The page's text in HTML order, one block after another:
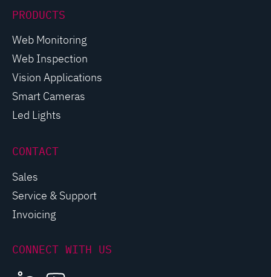
PRODUCTS
Web Monitoring
Web Inspection
Vision Applications
Smart Cameras
Led Lights
CONTACT
Sales
Service & Support
Invoicing
CONNECT WITH US